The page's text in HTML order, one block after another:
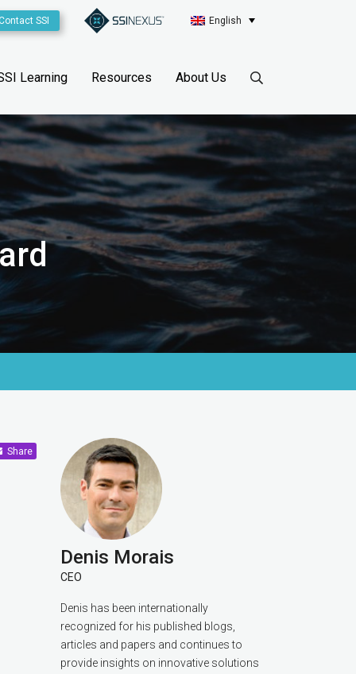
SSI English
Learning Resources About Us
Share
Denis Morais
CEO
Denis has been internationally
recognized for his published blogs,
articles and papers and continues to
provide insights on innovative solutions